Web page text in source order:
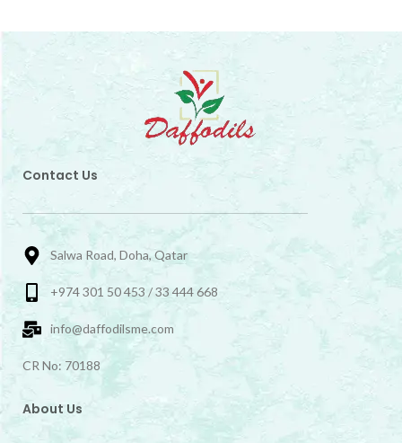
Contact Us
Salwa Road, Doha, Qatar
+974 301 50 453 / 33 444 668
info@daffodilsme.com
CR No: 70188
About Us